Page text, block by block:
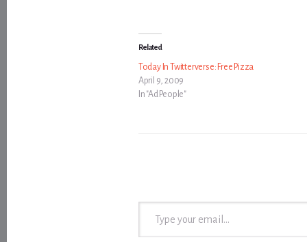
Related
Today In Twitterverse: Free Pizza
April 9, 2009
In "Ad People"
Type your email…